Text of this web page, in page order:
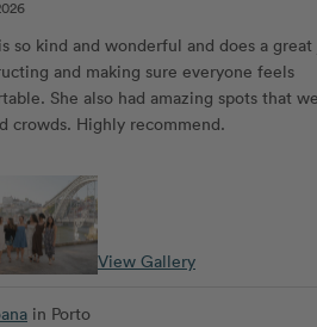
so kind and wonderful and does a
and making sure everyone feels
She also had amazing spots that
crowds. Highly recommend.
View Gallery
in Porto